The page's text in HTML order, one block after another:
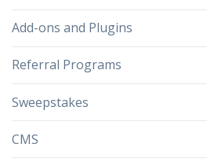
Add-ons and Plugins
Referral Programs
Sweepstakes
CMS